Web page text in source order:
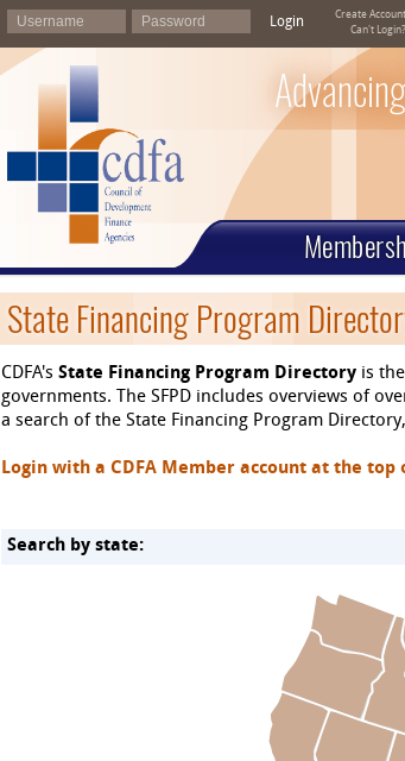
Login
Create Account
Can't Login?
State Financing Program
CDFA's State Financing Program Directory is
governments. The SFPD includes overviews of
a search of the State Financing Program
Login with a CDFA Member account at the
Search by state: